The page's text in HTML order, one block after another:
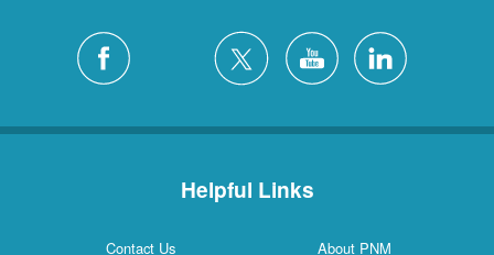
Helpful Links
Contact Us
About PNM